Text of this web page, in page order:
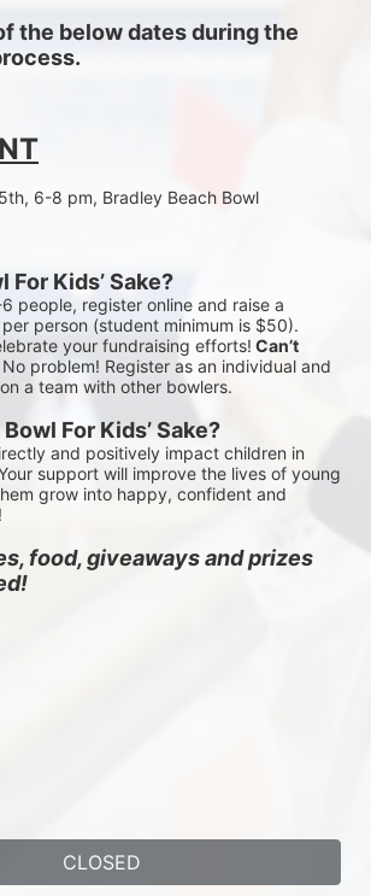
the below dates during the
6-8 pm, Bradley Beach Bowl
For Kids’ Sake?
people, register online and raise a
person (student minimum is $50).
your fundraising efforts! Can’t
No problem! Register as an individual and
a team with other bowlers.
For Kids’ Sake?
and positively impact children in
support will improve the lives of young
grow into happy, confident and
food, giveaways and prizes
CLOSED